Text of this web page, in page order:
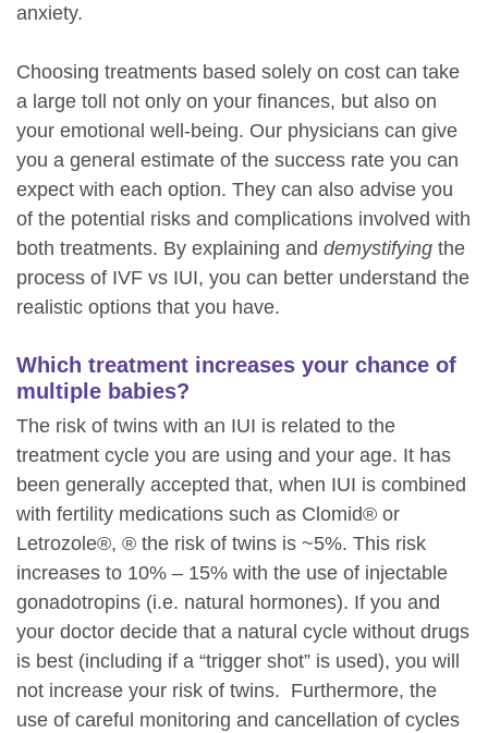
anxiety.
Choosing treatments based solely on cost can take
a large toll not only on your finances, but also on
your emotional well-being. Our physicians can give
you a general estimate of the success rate you can
expect with each option. They can also advise you
of the potential risks and complications involved with
both treatments. By explaining and demystifying the
process of IVF vs IUI, you can better understand the
realistic options that you have.
Which treatment increases your chance of
multiple babies?
The risk of twins with an IUI is related to the
treatment cycle you are using and your age. It has
been generally accepted that, when IUI is combined
with fertility medications such as Clomid® or
Letrozole®, ® the risk of twins is ~5%. This risk
increases to 10% – 15% with the use of injectable
gonadotropins (i.e. natural hormones). If you and
your doctor decide that a natural cycle without drugs
is best (including if a “trigger shot” is used), you will
not increase your risk of twins. Furthermore, the
use of careful monitoring and cancellation of cycles